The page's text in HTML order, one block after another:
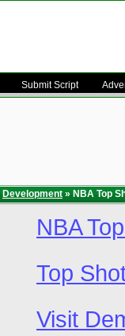
Submit Script
Development » NBA Top
NBA
Top
Visit